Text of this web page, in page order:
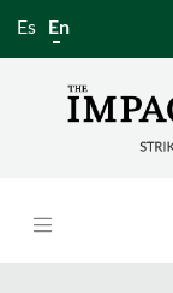
Es En